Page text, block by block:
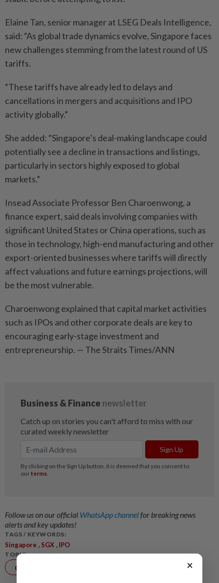
Elaine Tan, senior manager at LSEG Deals Intelligence,
said: “As global trade dynamics evolve, Singapore faces
new challenges stemming from the latest round of US
tariffs.
“These tariffs have already led to delays and
cancellations in mergers and acquisitions and IPO
activity globally.”
She added: “Singapore’s deal-making landscape could
potentially see a decline in transactions and listings,
particularly in sectors highly exposed to global
markets.”
Insead Associate Professor Ben Charoenwong, a
finance expert, said deals involving companies with
significant United States or China operations, such as
those in technology, high-end manufacturing and other
export-oriented businesses where tariffs will directly
affect valuations and future earnings projections, will
be the most vulnerable.
Charoenwong explained that capital market activities
such as IPOs and other corporate deals are key to
encouraging early-stage investment and
entrepreneurship. — The Straits Times/ANN
Follow us on our official WhatsApp channelfor breaking news
alerts and key updates!
TAGS / KEYWORDS:
Singapore , SGX , IPO
TOPIC:
Corporate
×